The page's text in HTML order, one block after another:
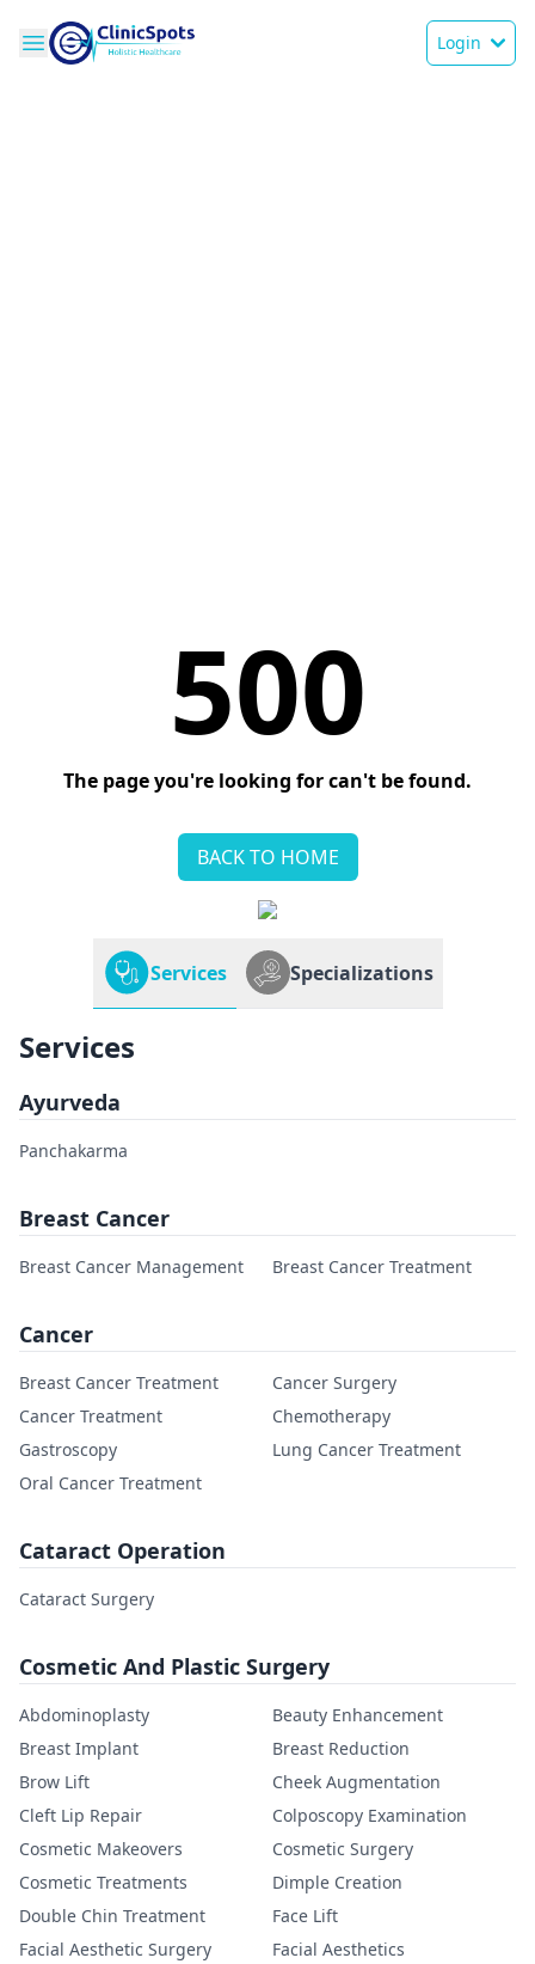
Login
500
The page you're looking for can't be found.
BACK TO HOME
Services Specializations
Services
Ayurveda
Panchakarma
Breast Cancer
Breast Cancer Management Breast Cancer Treatment
Cancer
Breast Cancer Treatment
Cancer Surgery
Cancer Treatment
Chemotherapy
Gastroscopy
Lung Cancer Treatment
Oral Cancer Treatment
Cataract Operation
Cataract Surgery
Cosmetic And Plastic Surgery
Abdominoplasty
Beauty Enhancement
Breast Implant
Breast Reduction
Brow Lift
Cheek Augmentation
Cleft Lip Repair
Colposcopy Examination
Cosmetic Makeovers
Cosmetic Surgery
Cosmetic Treatments
Dimple Creation
Double Chin Treatment
Face Lift
Facial Aesthetic Surgery
Facial Aesthetics